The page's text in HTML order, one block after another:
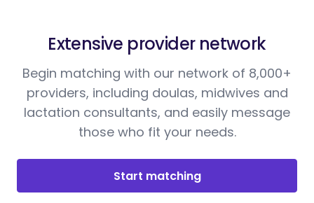
Extensive provider network
Begin matching with our network of 8,000+
providers, including doulas, midwives and
lactation consultants, and easily message
those who fit your needs.
Start matching